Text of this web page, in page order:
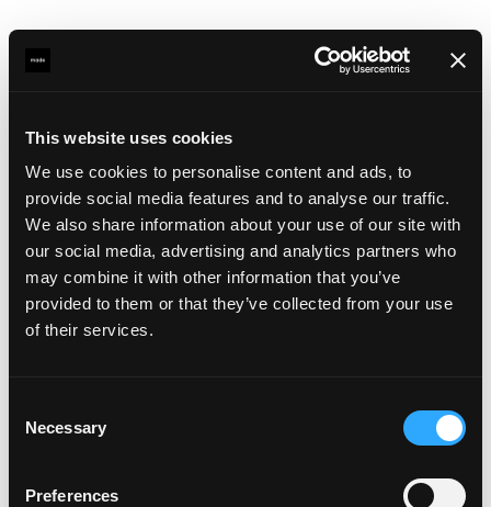
This website uses cookies
We use cookies to personalise content and ads, to
provide social media features and to analyse our traffic.
We also share information about your use of our site with
our social media, advertising and analytics partners who
may combine it with other information that you’ve
provided to them or that they’ve collected from your use
of their services.
Selection
Necessary
Preferences
office replaced the legacy APICS system. It provides a
comprehensive planning overview: upcoming voyages,
vessel details, roster management, an attendance list
with real-time availability, and tools for assigning pilots
and boatmen to services. The system integrates with
external data sources, including ERP for customer
with all operational data to automatically generate